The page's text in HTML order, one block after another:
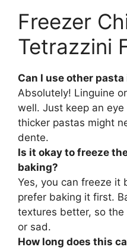
Freezer
Tetrazzini
Can I use other
Absolutely! Linguine
well. Just keep an
thicker pastas might
dente.
Is it okay to freeze
baking?
Yes, you can freeze it
prefer baking it first.
textures better, so the
or sad.
How long does this